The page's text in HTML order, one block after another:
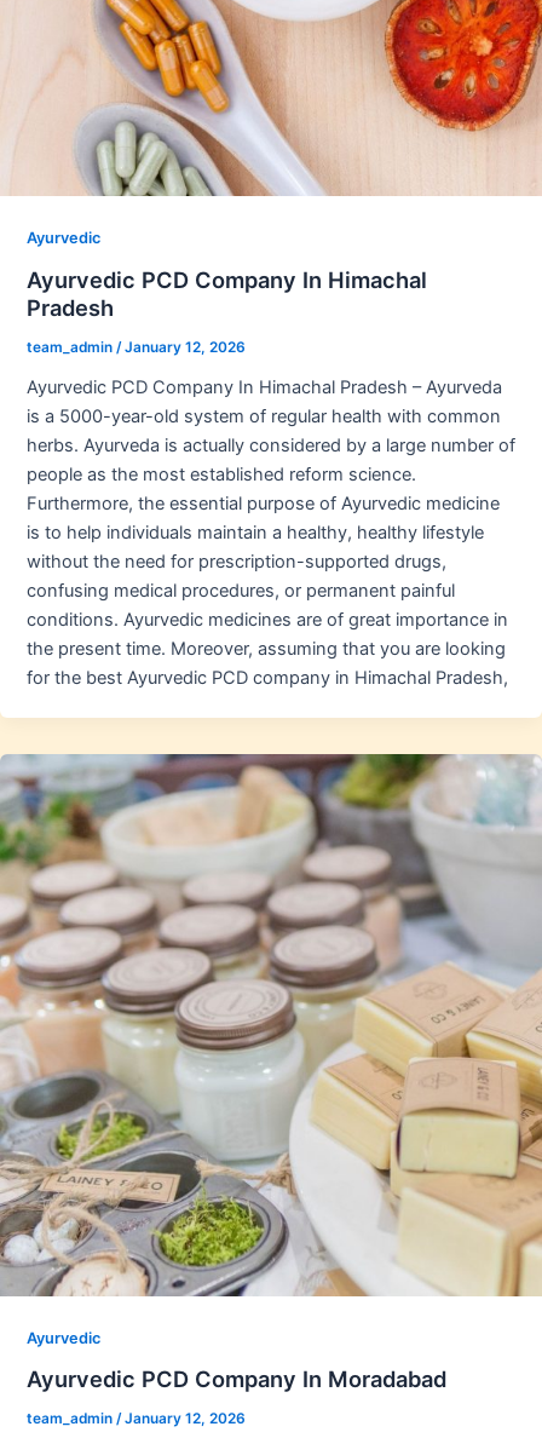
Ayurvedic
Ayurvedic PCD Company In Himachal
Pradesh
team_admin /January 12, 2026
Ayurvedic PCD Company In Himachal Pradesh – Ayurveda
is a 5000-year-old system of regular health with common
herbs. Ayurveda is actually considered by a large number of
people as the most established reform science.
Furthermore, the essential purpose of Ayurvedic medicine
is to help individuals maintain a healthy, healthy lifestyle
without the need for prescription-supported drugs,
confusing medical procedures, or permanent painful
conditions. Ayurvedic medicines are of great importance in
the present time. Moreover, assuming that you are looking
for the best Ayurvedic PCD company in Himachal Pradesh,
Ayurvedic
Ayurvedic PCD Company In Moradabad
team_admin /January 12, 2026